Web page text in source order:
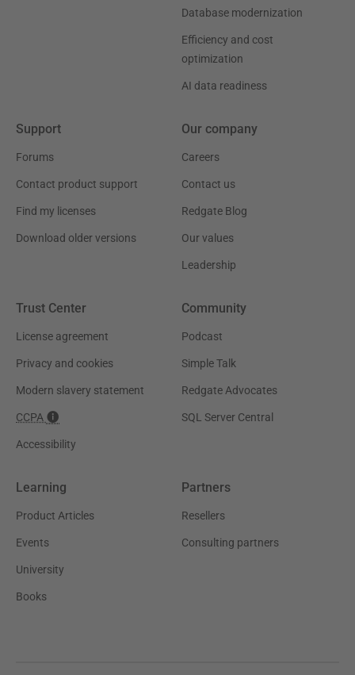
Database modernization
Efficiency and cost
optimization
AI data readiness
Support
Forums
Contact product support
Find my licenses
Download older versions
Our company
Careers
Contact us
Redgate Blog
Our values
Leadership
Trust Center
License agreement
Privacy and cookies
Modern slavery statement
CCPA
Accessibility
Community
Podcast
Simple Talk
Redgate Advocates
SQL Server Central
Learning
Product Articles
Events
University
Books
Partners
Resellers
Consulting partners